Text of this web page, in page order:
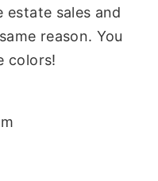
estate sales and
reason. You
colors!